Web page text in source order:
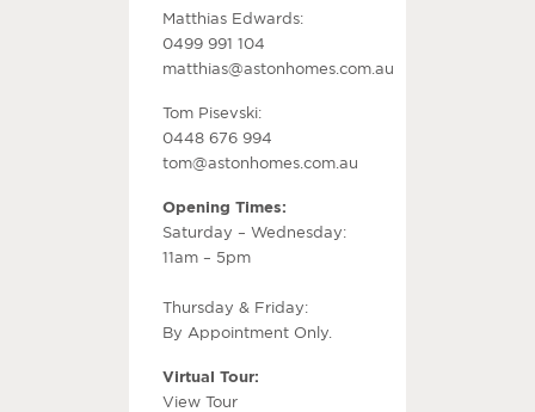
Matthias Edwards:
0499 991 104
matthias@astonhomes.com.au
Tom Pisevski:
0448 676 994
tom@astonhomes.com.au
Opening Times:
Saturday – Wednesday:
11am – 5pm
Thursday & Friday:
By Appointment Only.
Virtual Tour:
View Tour